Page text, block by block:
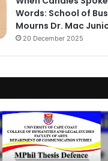
Words: School of
Mourns Dr. Mac
20 December 2025